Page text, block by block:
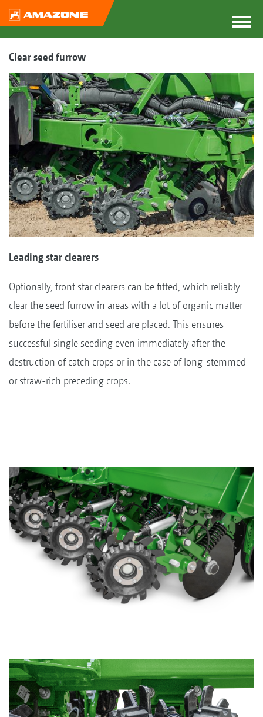
Clear seed furrow
Leading star clearers
Optionally, front star clearers can be fitted, which reliably
clear the seed furrow in areas with a lot of organic matter
before the fertiliser and seed are placed. This ensures
successful single seeding even immediately after the
destruction of catch crops or in the case of long-stemmed
or straw-rich preceding crops.